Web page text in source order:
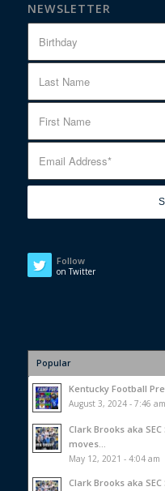
NEWSLETTER
Follow
on Twitter
Popular
Kentucky Football
August 3, 2024 - 7:46 am
Clark Brooks aka
moves...
May 12, 2021 - 4:04 am
Clark Brooks aka